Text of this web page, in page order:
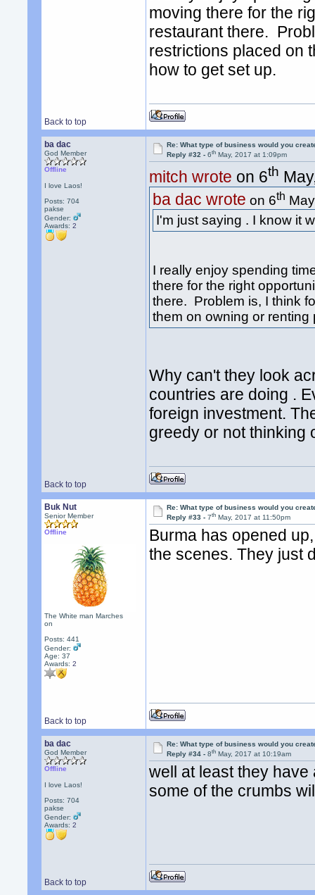
moving there for the
restaurant there.
restrictions placed on
how to get set up.
Back to top
ba dac
God Member
Offline
I love Laos!
Posts: 704
pakse
Gender:
Awards:2
Re: What type of business would you
Reply #32 -6th May, 2017 at 1:09pm
mitch wrote on 6th
ba dac wrote on 6th
I'm just saying . I know it
I really enjoy spending
there for the right
there. Problem is, I think
them on owning or
Why can't they look
countries are doing .
foreign investment.
greedy or not thinking
Back to top
Buk Nut
Senior Member
Offline
The White man Marches
on
Posts: 441
Gender:
Age: 37
Awards:2
Re: What type of business would you
Reply #33 -7th May, 2017 at 11:50pm
Burma has opened
the scenes. They just
Back to top
ba dac
God Member
Offline
I love Laos!
Posts: 704
pakse
Gender:
Awards:2
Re: What type of business would you
Reply #34 -8th May, 2017 at 10:19am
well at least they
some of the crumbs
Back to top